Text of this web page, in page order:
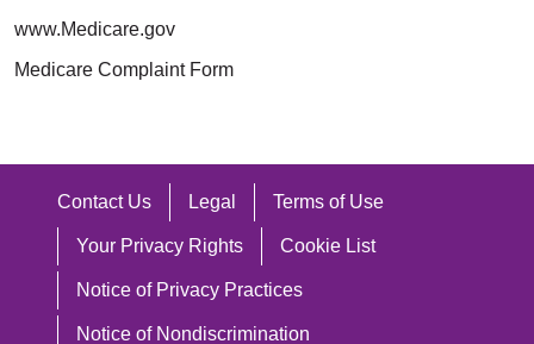
www.Medicare.gov
Medicare Complaint Form
Contact Us Legal Terms of Use
Your Privacy Rights Cookie List
Notice of Privacy Practices
Notice of Nondiscrimination